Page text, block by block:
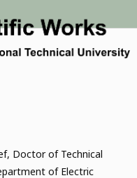
Doctor of Technical
of Electric